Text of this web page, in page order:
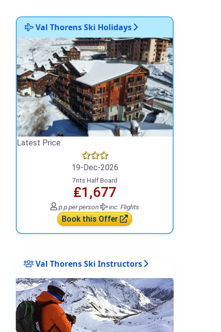
Val Thorens Ski Holidays
Latest Price
19-Dec-2026
7nts Half Board
₤1,677
p.p.per person inc. Flights
Book this Offer
Val Thorens Ski Instructors